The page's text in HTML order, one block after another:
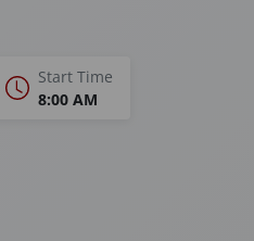
Start Time
8:00 AM